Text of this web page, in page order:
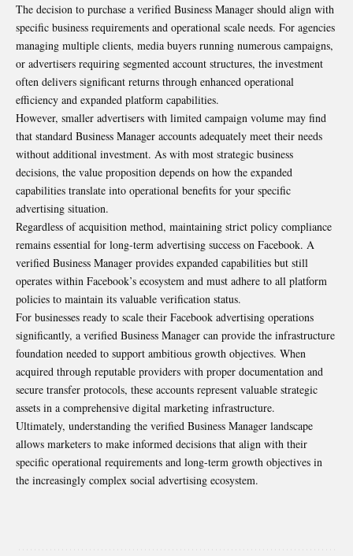
The decision to purchase a verified Business Manager should align with
specific business requirements and operational scale needs. For agencies
managing multiple clients, media buyers running numerous campaigns,
or advertisers requiring segmented account structures, the investment
often delivers significant returns through enhanced operational
efficiency and expanded platform capabilities.
However, smaller advertisers with limited campaign volume may find
that standard Business Manager accounts adequately meet their needs
without additional investment. As with most strategic business
decisions, the value proposition depends on how the expanded
capabilities translate into operational benefits for your specific
advertising situation.
Regardless of acquisition method, maintaining strict policy compliance
remains essential for long-term advertising success on Facebook. A
verified Business Manager provides expanded capabilities but still
operates within Facebook’s ecosystem and must adhere to all platform
policies to maintain its valuable verification status.
For businesses ready to scale their Facebook advertising operations
significantly, a verified Business Manager can provide the infrastructure
foundation needed to support ambitious growth objectives. When
acquired through reputable providers with proper documentation and
secure transfer protocols, these accounts represent valuable strategic
assets in a comprehensive digital marketing infrastructure.
Ultimately, understanding the verified Business Manager landscape
allows marketers to make informed decisions that align with their
specific operational requirements and long-term growth objectives in
the increasingly complex social advertising ecosystem.